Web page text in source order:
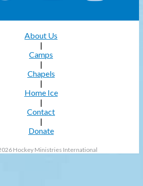
About Us
|
Camps
|
Chapels
|
Home Ice
|
Contact
|
Donate
Hockey Ministries International